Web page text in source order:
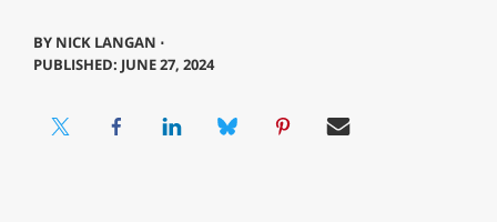
BY NICK LANGAN ⋅
PUBLISHED: JUNE 27, 2024